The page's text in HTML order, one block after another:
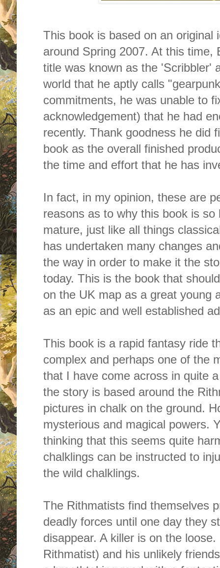
This book is based on an original
around Spring 2007. At this time,
title was known as the 'Scribbler'
world that he aptly calls
commitments, he was unable to
acknowledgement) that he had
recently. Thank goodness he did
book as the overall finished
the time and effort that he has
In fact, in my opinion, these are
reasons as to why this book is
mature, just like all things
has undertaken many changes
the way in order to make it the
today. This is the book that
on the UK map as a great young
as an epic and well established
This book is a rapid fantasy ride
complex and perhaps one of the
that I have come across in quite
the story is based around the
pictures in chalk on the ground.
mysterious and magical powers.
thinking that this seems quite
chalklings can be instructed to
the wild chalklings.
The Rithmatists find themselves
deadly forces until one day they
disappear. A killer is on the
Rithmatist) and his unlikely